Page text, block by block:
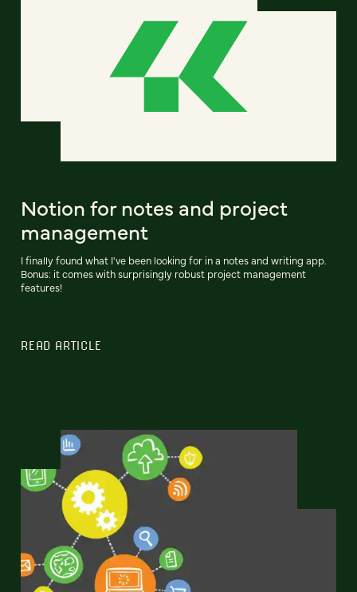
Notion for notes and project
management
I finally found what I've been looking for in a notes and writing app.
Bonus: it comes with surprisingly robust project management
features!
READ ARTICLE